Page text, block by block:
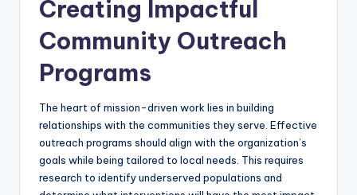
Creating Impactful
Community Outreach
Programs
The heart of mission-driven work lies in building
relationships with the communities they serve. Effective
outreach programs should align with the organization’s
goals while being tailored to local needs. This requires
research to identify underserved populations and